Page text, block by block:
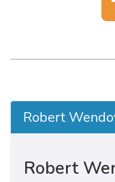
Robert
Robert